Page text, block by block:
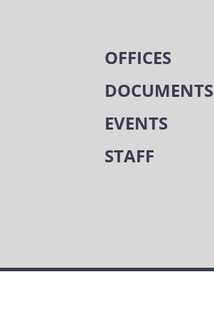
OFFICES
DOCUMENTS
EVENTS
STAFF